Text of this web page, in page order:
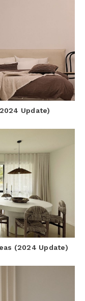
Update)
(2024 Update)